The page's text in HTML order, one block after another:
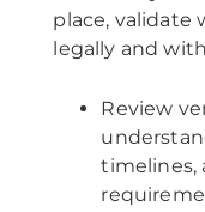
place, validate
legally and
Review
timelines,